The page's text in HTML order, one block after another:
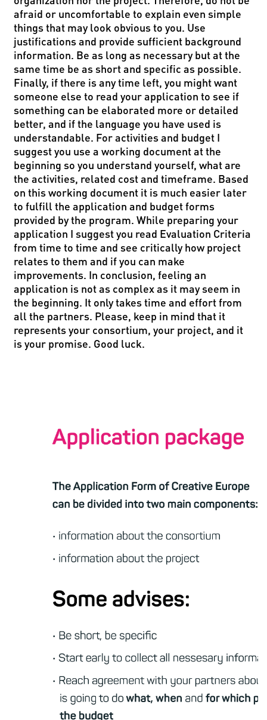
afraid or uncomfortable to explain even simple
things that may look obvious to you. Use
justifications and provide sufficient background
information. Be as long as necessary but at the
same time be as short and specific as possible.
Finally, if there is any time left, you might want
someone else to read your application to see if
something can be elaborated more or detailed
better, and if the language you have used is
understandable. For activities and budget I
suggest you use a working document at the
beginning so you understand yourself, what are
the activities, related cost and timeframe. Based
on this working document it is much easier later
to fulfill the application and budget forms
provided by the program. While preparing your
application I suggest you read Evaluation Criteria
from time to time and see critically how project
relates to them and if you can make
improvements. In conclusion, feeling an
application is not as complex as it may seem in
the beginning. It only takes time and effort from
all the partners. Please, keep in mind that it
represents your consortium, your project, and it
is your promise. Good luck.